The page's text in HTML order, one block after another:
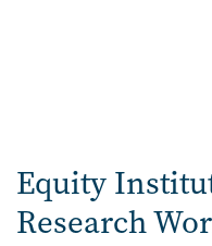
Equity
Research